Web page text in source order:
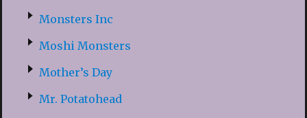
Monsters Inc
Moshi Monsters
Mother’s Day
Mr. Potatohead